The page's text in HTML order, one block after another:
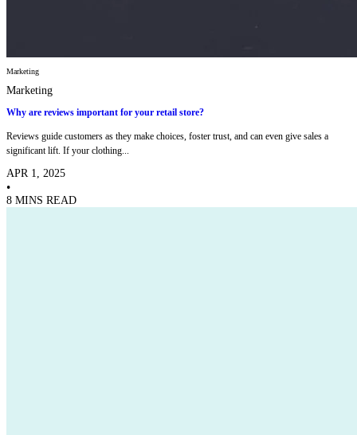
Marketing
Marketing
Why are reviews important for your retail store?
Reviews guide customers as they make choices, foster trust, and can even give sales a
significant lift. If your clothing...
APR 1, 2025
•
8 MINS READ